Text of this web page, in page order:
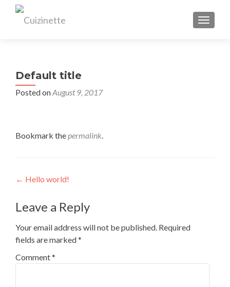
Default title
Posted onAugust 9, 2017
Bookmark thepermalink.
Post
navigation
← Hello world!
Leave a Reply
Your email address will not be published. Required
fields are marked*
Comment*